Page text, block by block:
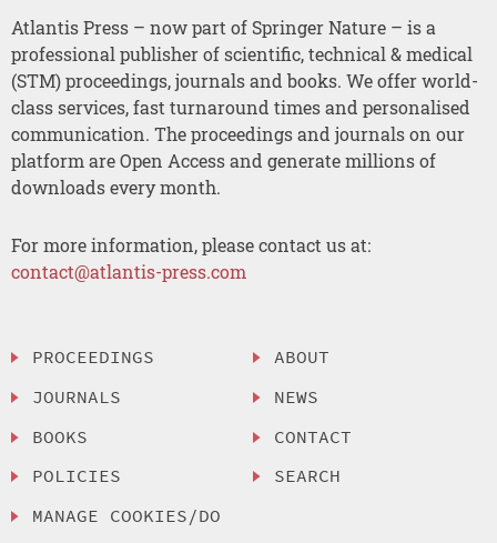
Atlantis Press – now part of Springer Nature – is a
professional publisher of scientific, technical & medical
(STM) proceedings, journals and books. We offer world-
class services, fast turnaround times and personalised
communication. The proceedings and journals on our
platform are Open Access and generate millions of
downloads every month.
For more information, please contact us at:
contact@atlantis-press.com
PROCEEDINGS
JOURNALS
BOOKS
POLICIES
MANAGE COOKIES/DO
ABOUT
NEWS
CONTACT
SEARCH